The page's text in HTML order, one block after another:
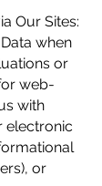
Our Sites:
when
or
web-
with
electronic
or